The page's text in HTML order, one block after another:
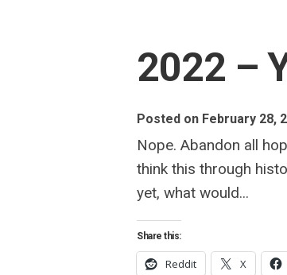
2022 –
Posted on February 28,
Nope. Abandon all
think this through
yet, what would...
Share this:
Reddit X